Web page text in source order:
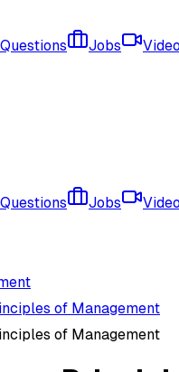
Questions Jobs
Questions Jobs
of Management
of Management